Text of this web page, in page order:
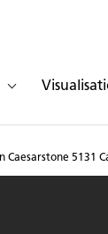
Caesarstone 5131
in